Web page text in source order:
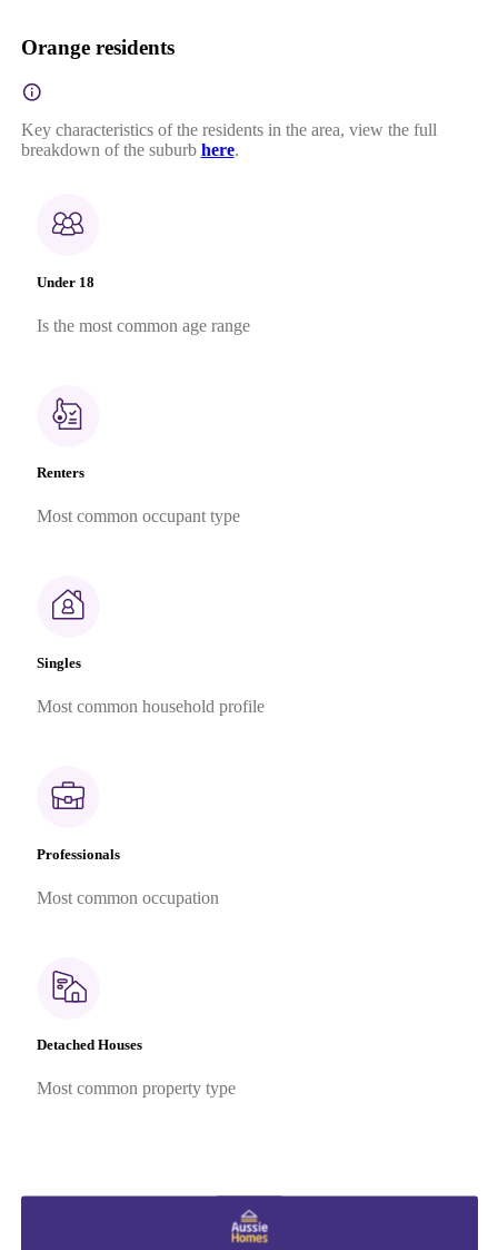
Orange residents
Key characteristics of the residents in the area, view the full
breakdown of the suburb here.
Under 18
Is the most common age range
Renters
Most common occupant type
Singles
Most common household profile
Professionals
Most common occupation
Detached Houses
Most common property type